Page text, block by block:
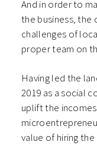
And in order to
the business, the
challenges of
proper team on
Having led the
2019 as a social
uplift the
value of hiring